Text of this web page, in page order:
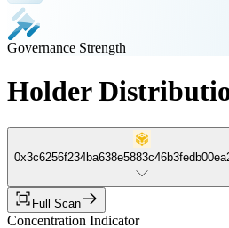
Governance Strength
Holder
Full Scan
Concentration Indicator